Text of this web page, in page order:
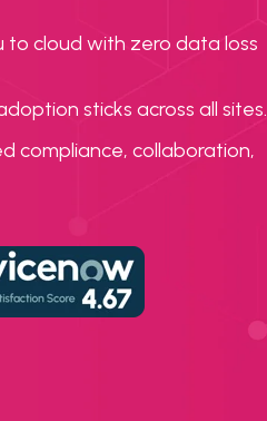
to cloud with zero data loss
sticks across all sites.
compliance, collaboration,